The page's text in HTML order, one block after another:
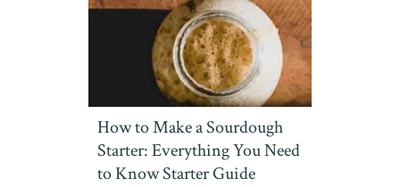
How to Make a Sourdough
Starter: Everything You Need
to Know Starter Guide